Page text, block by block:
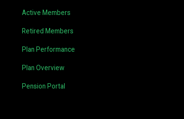
Active Members
Retired Members
Plan Performance
Plan Overview
Pension Portal